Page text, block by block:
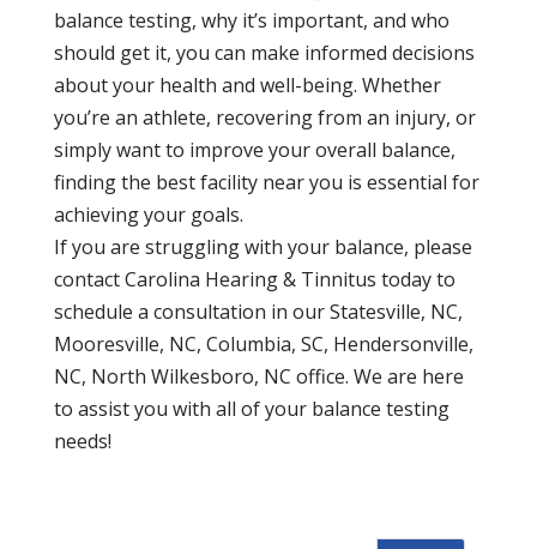
balance testing, why it’s important, and who
should get it, you can make informed decisions
about your health and well-being. Whether
you’re an athlete, recovering from an injury, or
simply want to improve your overall balance,
finding the best facility near you is essential for
achieving your goals.
If you are struggling with your balance, please
contact Carolina Hearing & Tinnitus today to
schedule a consultation in our Statesville, NC,
Mooresville, NC, Columbia, SC, Hendersonville,
NC, North Wilkesboro, NC office. We are here
to assist you with all of your balance testing
needs!